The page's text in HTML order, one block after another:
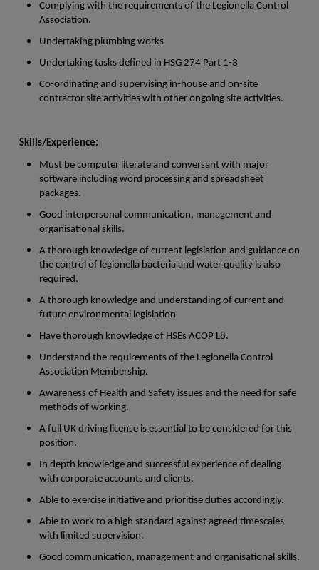
Complying with the requirements of the Legionella Control
Association.
Undertaking plumbing works
Undertaking tasks defined in HSG 274 Part 1-3
Co-ordinating and supervising in-house and on-site
contractor site activities with other ongoing site activities.
Skills/Experience:
Must be computer literate and conversant with major
software including word processing and spreadsheet
packages.
Good interpersonal communication, management and
organisational skills.
A thorough knowledge of current legislation and guidance on
the control of legionella bacteria and water quality is also
required.
A thorough knowledge and understanding of current and
future environmental legislation
Have thorough knowledge of HSEs ACOP L8.
Understand the requirements of the Legionella Control
Association Membership.
Awareness of Health and Safety issues and the need for safe
methods of working.
A full UK driving license is essential to be considered for this
position.
In depth knowledge and successful experience of dealing
with corporate accounts and clients.
Able to exercise initiative and prioritise duties accordingly.
Able to work to a high standard against agreed timescales
with limited supervision.
Good communication, management and organisational skills.